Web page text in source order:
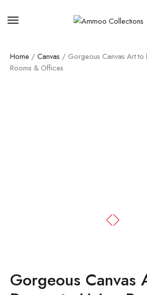
Home / Canvas / Gorgeous Canvas Art to
Rooms & Offices
Gorgeous Canvas